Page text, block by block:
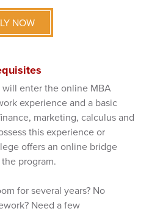
NOW
enter the online MBA
experience and a basic
marketing, calculus and
this experience or
offers an online bridge
program.
for several years? No
Need a few